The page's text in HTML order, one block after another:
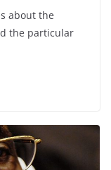
about the
the particular